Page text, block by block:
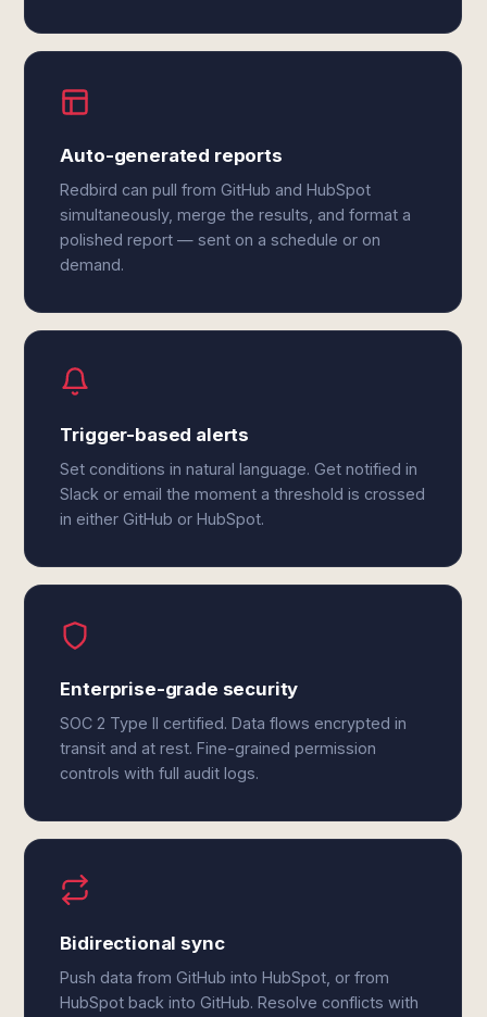
Auto-generated reports
Redbird can pull from GitHub and HubSpot
simultaneously, merge the results, and format a
polished report — sent on a schedule or on
demand.
Trigger-based alerts
Set conditions in natural language. Get notified in
Slack or email the moment a threshold is crossed
in either GitHub or HubSpot.
Enterprise-grade security
SOC 2 Type II certified. Data flows encrypted in
transit and at rest. Fine-grained permission
controls with full audit logs.
Bidirectional sync
Push data from GitHub into HubSpot, or from
HubSpot back into GitHub. Resolve conflicts with